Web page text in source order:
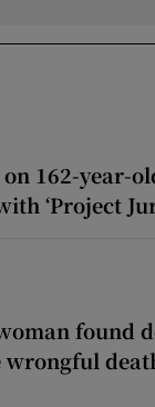
162-year-
‘Project
found
wrongful